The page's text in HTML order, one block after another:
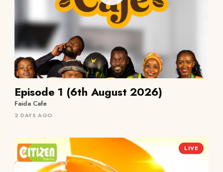
Episode 1 (6th August 2026)
Faida Cafe
2 DAYS AGO
LIVE